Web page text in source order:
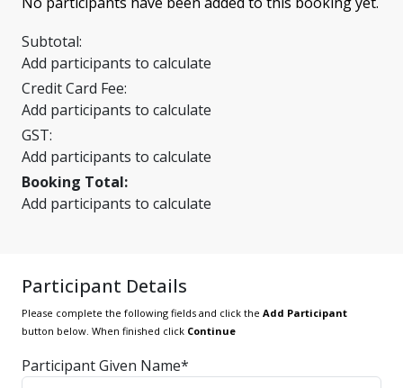
Subtotal:
Add participants to calculate
Credit Card Fee:
Add participants to calculate
GST:
Add participants to calculate
Booking Total:
Add participants to calculate
Participant Details
Please complete the following fields and click the Add Participant
button below. When finished click Continue
Participant Given Name*